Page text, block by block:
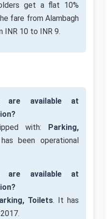
get a flat 10%
fare from Alambagh
INR 10 to INR 9.
are available at
with: Parking,
been operational
are available at
Toilets. It has